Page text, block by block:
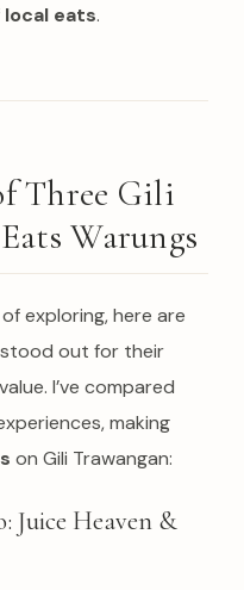
local eats.
Three Gili
Warungs
exploring, here are
out for their
I’ve compared
making
on Gili Trawangan:
Juice Heaven &